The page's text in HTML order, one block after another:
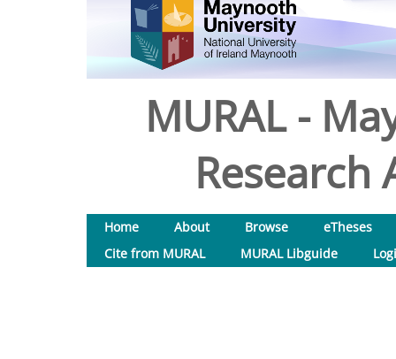
MURAL -
Research
Home About Browse
eTheses
Cite from MURAL
MURAL Libguide